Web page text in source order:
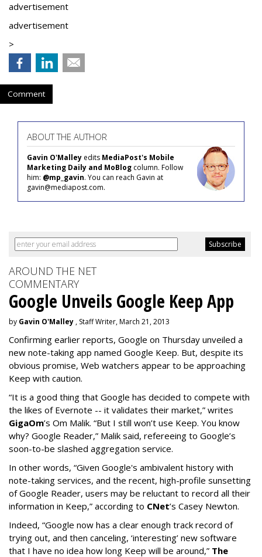
advertisement
advertisement
>
Comment
ABOUT THE AUTHOR
Gavin O'Malley edits MediaPost's Mobile
Marketing Daily and MoBlog column. Follow
him: @mp_gavin. You can reach Gavin at
gavin@mediapost.com.
AROUND THE NET
COMMENTARY
Google Unveils Google Keep App
by Gavin O'Malley , Staff Writer, March 21, 2013
Confirming earlier reports, Google on Thursday unveiled a
new note-taking app named Google Keep. But, despite its
obvious promise, Web watchers appear to be approaching
Keep with caution.
“It is a good thing that Google has decided to compete with
the likes of Evernote -- it validates their market,” writes
GigaOm’s Om Malik. “But I still won’t use Keep. You know
why? Google Reader,” Malik said, refereeing to Google’s
soon-to-be slashed aggregation service.
In other words, “Given Google's ambivalent history with
note-taking services, and the recent, high-profile sunsetting
of Google Reader, users may be reluctant to record all their
information in Keep,” according to CNet’s Casey Newton.
Indeed, “Google now has a clear enough track record of
trying out, and then canceling, ‘interesting’ new software
that I have no idea how long Keep will be around,” The